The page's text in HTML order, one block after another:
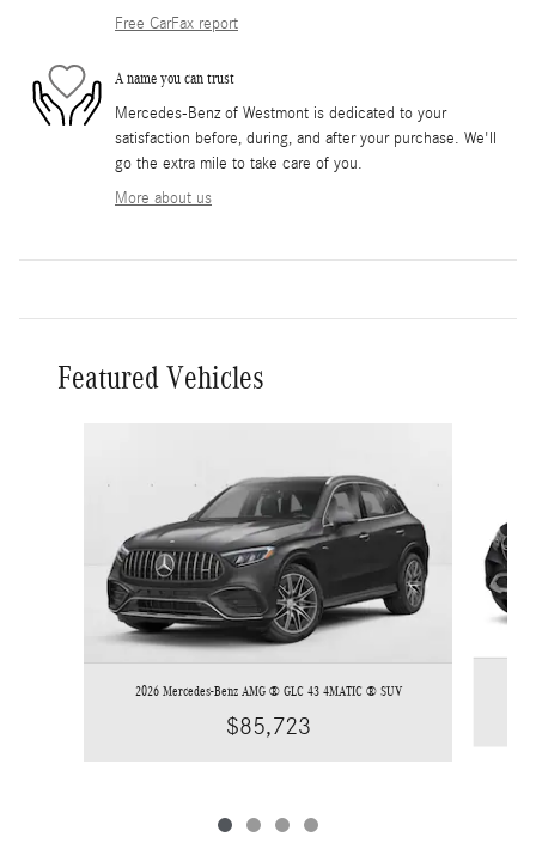
Free CarFax report
A name you can trust
Mercedes-Benz of Westmont is dedicated to your
satisfaction before, during, and after your purchase. We'll
go the extra mile to take care of you.
More about us
Featured Vehicles
2026 Mercedes-Benz AMG ® GLC 43 4MATIC ® SUV
$85,723